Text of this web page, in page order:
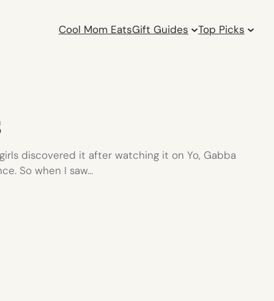
Cool Mom EatsGift Guides Top Picks
discovered it after watching it on Yo, Gabba
So when I saw…